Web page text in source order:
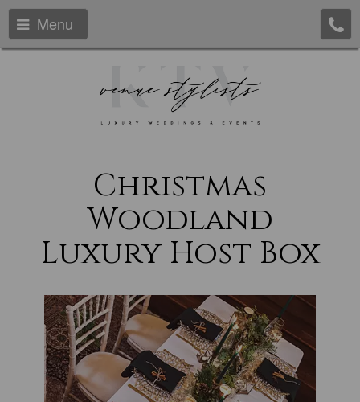
Menu
Christmas
Woodland
Luxury Host Box